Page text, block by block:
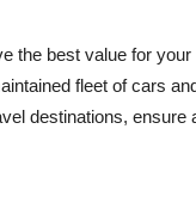
the best value for
fleet of cars
destinations, ensure